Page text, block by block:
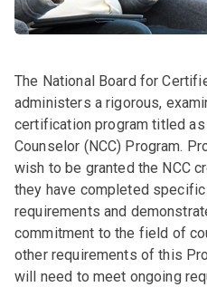
The National Board for
administers a rigorous,
certification program titled
Counselor (NCC) Program.
wish to be granted the NCC
they have completed
requirements and
commitment to the field of
other requirements of this
will need to meet ongoing